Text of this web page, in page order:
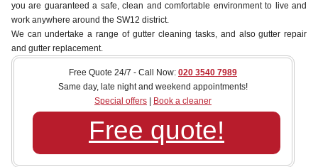
you are guaranteed a safe, clean and comfortable environment to live and
work anywhere around the SW12 district.
We can undertake a range of gutter cleaning tasks, and also gutter repair
and gutter replacement.
Free Quote 24/7 - Call Now: 020 3540 7989
Same day, late night and weekend appointments!
Special offers
Book a cleaner
Free quote!